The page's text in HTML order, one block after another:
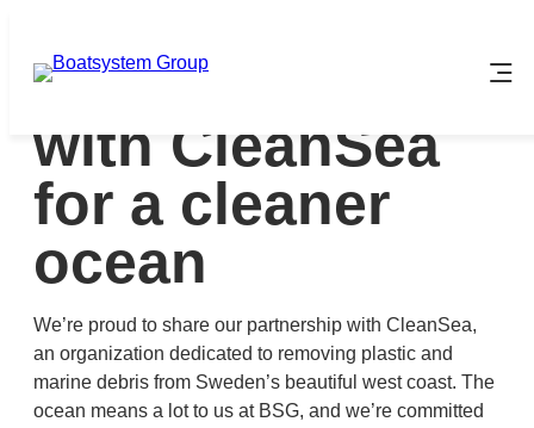
content
BSG partners
with CleanSea
for a cleaner
ocean
We’re proud to share our partnership with CleanSea,
an organization dedicated to removing plastic and
marine debris from Sweden’s beautiful west coast. The
ocean means a lot to us at BSG, and we’re committed